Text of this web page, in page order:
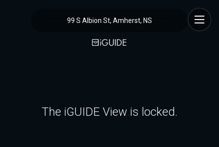
99 S Albion St, Amherst, NS
The iGUIDE View is locked.